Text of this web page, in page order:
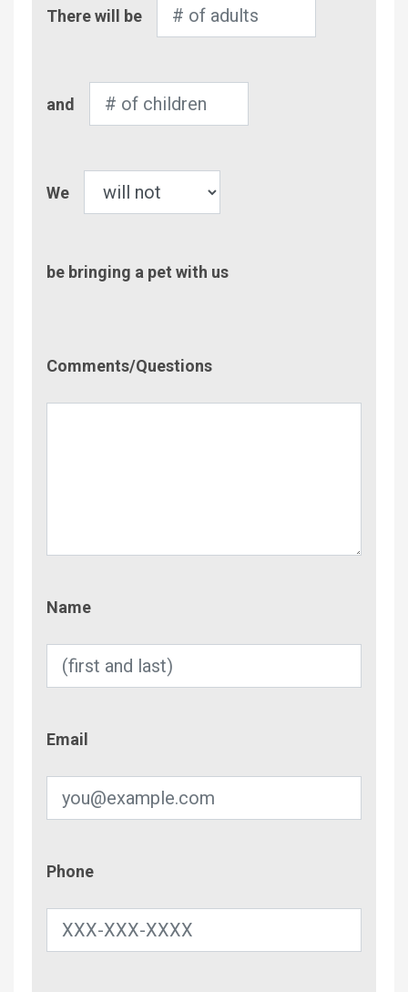
of
There will be
of
and
We
be bringing a pet with us
Comments/Questions
Name
Email
Phone